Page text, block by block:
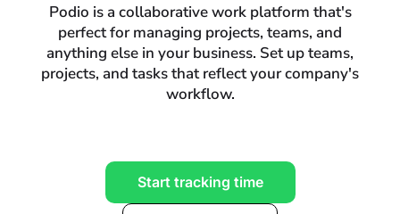
Podio is a collaborative work platform that's
perfect for managing projects, teams, and
anything else in your business. Set up teams,
projects, and tasks that reflect your company's
workflow.
Start tracking time